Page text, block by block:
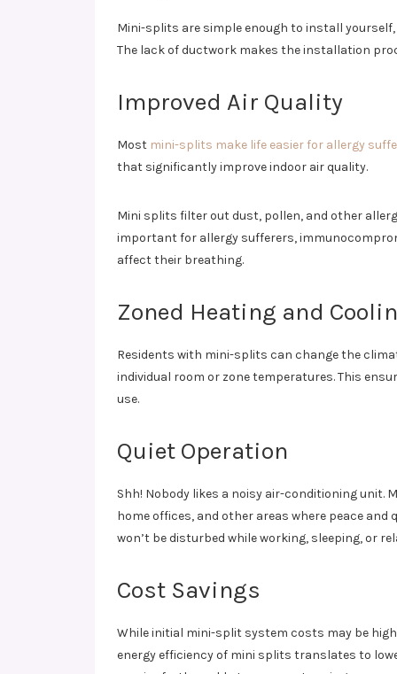
Mini-splits are simple enough to install
The lack of ductwork makes the installation
Improved Air Quality
Most mini-splits make life easier for allergy
that significantly improve indoor air quality.
Mini splits filter out dust, pollen, and other
important for allergy sufferers,
affect their breathing.
Zoned Heating and
Residents with mini-splits can change the
individual room or zone temperatures. This
use.
Quiet Operation
Shh! Nobody likes a noisy air-conditioning
home offices, and other areas where peace
won’t be disturbed while working, sleeping, or
Cost Savings
While initial mini-split system costs may be
energy efficiency of mini splits translates to